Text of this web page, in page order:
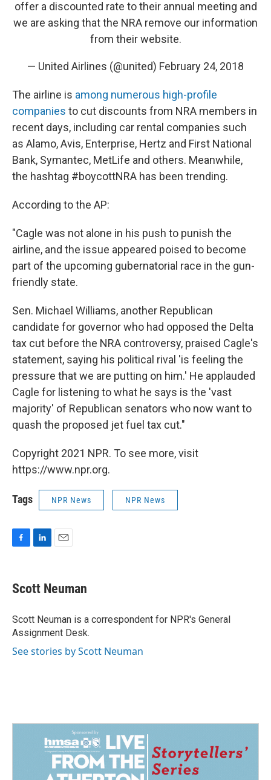
offer a discounted rate to their annual meeting and
we are asking that the NRA remove our information
from their website.
— United Airlines (@united) February 24, 2018
The airline is among numerous high-profile
companies to cut discounts from NRA members in
recent days, including car rental companies such
as Alamo, Avis, Enterprise, Hertz and First National
Bank, Symantec, MetLife and others. Meanwhile,
the hashtag #boycottNRA has been trending.
According to the AP:
"Cagle was not alone in his push to punish the
airline, and the issue appeared poised to become
part of the upcoming gubernatorial race in the gun-
friendly state.
Sen. Michael Williams, another Republican
candidate for governor who had opposed the Delta
tax cut before the NRA controversy, praised Cagle's
statement, saying his political rival 'is feeling the
pressure that we are putting on him.' He applauded
Cagle for listening to what he says is the 'vast
majority' of Republican senators who now want to
quash the proposed jet fuel tax cut."
Copyright 2021 NPR. To see more, visit
https://www.npr.org.
Tags NPR News NPR News
e
b
o
k
k
e
I
n
i
l
Scott Neuman
Scott Neuman is a correspondent for NPR's General
Assignment Desk.
See stories by Scott Neuman